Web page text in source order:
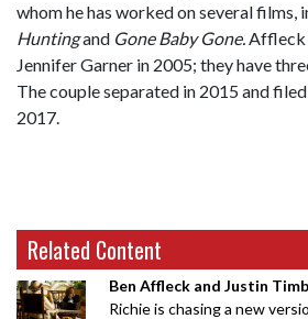
whom he has worked on several films,
Huntingand Gone Baby Gone.Affleck
Jennifer Garner in 2005; they have
The couple separated in 2015 and
2017.
Related Content
Ben Affleck and Justin
Richie is chasing a new